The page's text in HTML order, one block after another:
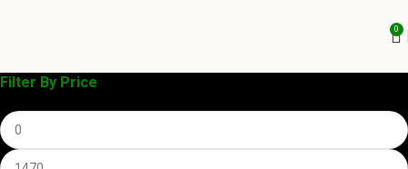
0
Filter By Price